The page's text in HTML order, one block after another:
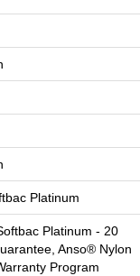
Platinum
Platinum - 20
Anso® Nylon
Program